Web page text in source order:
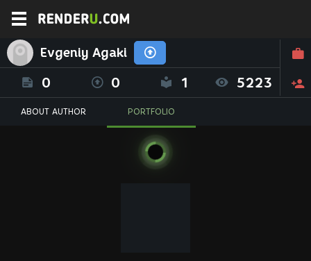
Evgeniy Agaki
0 0 1 5223
ABOUT AUTHOR PORTFOLIO